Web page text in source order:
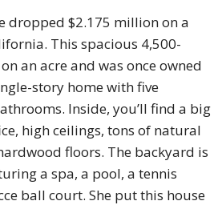
dropped $2.175 million on a
This spacious 4,500-
an acre and was once owned
story home with five
Inside, you’ll find a big
high ceilings, tons of natural
floors. The backyard is
a spa, a pool, a tennis
ball court. She put this house